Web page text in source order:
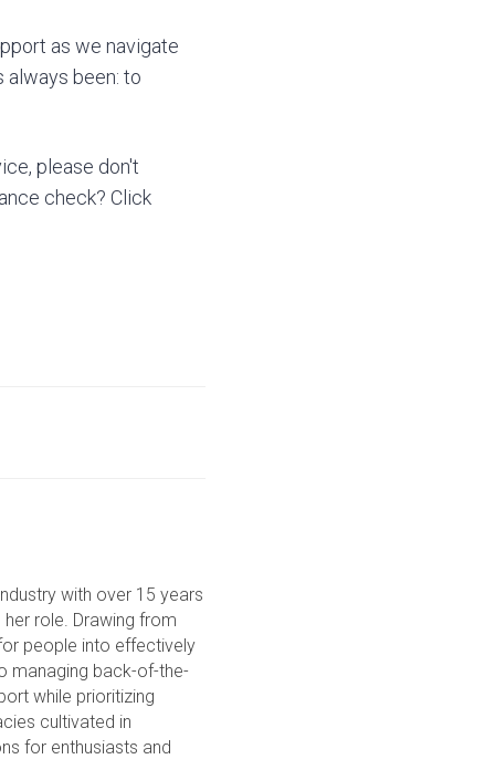
as we navigate
always been: to
please don't
check? Click
with over 15 years
role. Drawing from
people into effectively
managing back-of-the-
while prioritizing
cultivated in
for enthusiasts and